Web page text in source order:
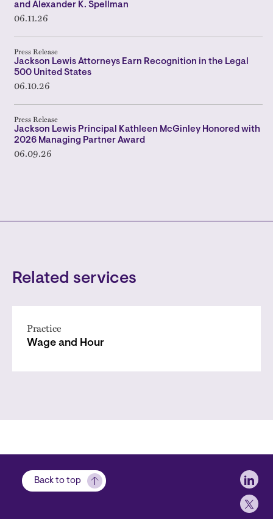
and Alexander K. Spellman
06.11.26
Press Release
Jackson Lewis Attorneys Earn Recognition in the Legal
500 United States
06.10.26
Press Release
Jackson Lewis Principal Kathleen McGinley Honored with
2026 Managing Partner Award
06.09.26
Related services
Practice
Wage and Hour
Back to top